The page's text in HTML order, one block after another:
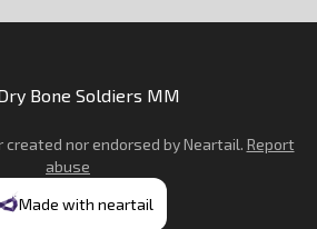
Bone Soldiers MM
nor endorsed byNeartail. Report
abuse
Made with neartail